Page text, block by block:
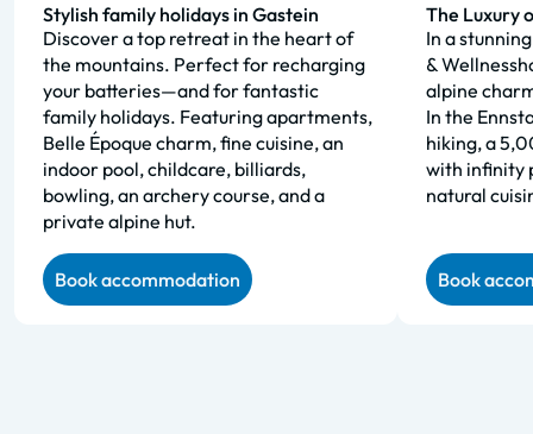
Stylish family holidays in Gastein
Discover a top retreat in the heart of
the mountains. Perfect for recharging
your batteries—and for fantastic
family holidays. Featuring apartments,
Belle Époque charm, fine cuisine, an
indoor pool, childcare, billiards,
bowling, an archery course, and a
private alpine hut.
Book accommodation
The Luxury
In a
&
alpine
In the
hiking, a
with infinity
natural
Book